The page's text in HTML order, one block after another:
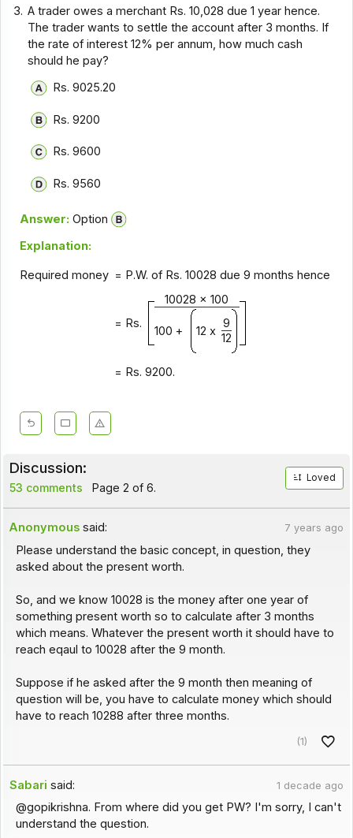
3. A trader owes a merchant Rs. 10,028 due 1 year hence.
The trader wants to settle the account after 3 months. If
the rate of interest 12% per annum, how much cash
should he pay?
Rs. 9025.20
Rs. 9200
Rs. 9600
Rs. 9560
Answer: Option
Explanation:
Required money = P.W. of Rs. 10028 due 9 months hence
= Rs.
10028 x 100
100 + 12 x
9
12
= Rs. 9200.
Discussion:
53 comments Page 2 of 6.
Loved
Anonymous said: 7 years ago
Please understand the basic concept, in question, they
asked about the present worth.
So, and we know 10028 is the money after one year of
something present worth so to calculate after 3 months
which means. Whatever the present worth it should have to
reach eqaul to 10028 after the 9 month.
Suppose if he asked after the 9 month then meaning of
question will be, you have to calculate money which should
have to reach 10288 after three months.
(1)
Sabari said: 1 decade ago
@gopikrishna. From where did you get PW? I'm sorry, I can't
understand the question.